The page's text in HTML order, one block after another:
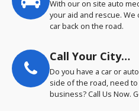
With our on site auto
your aid and rescue. We
car back on the road.
Call Your City…
Do you have a car or
side of the road, need
business? Call Us Now.